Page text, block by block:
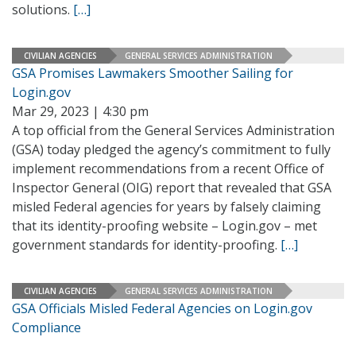
solutions. […]
CIVILIAN AGENCIES GENERAL SERVICES ADMINISTRATION
GSA Promises Lawmakers Smoother Sailing for
Login.gov
Mar 29, 2023 | 4:30 pm
A top official from the General Services Administration
(GSA) today pledged the agency’s commitment to fully
implement recommendations from a recent Office of
Inspector General (OIG) report that revealed that GSA
misled Federal agencies for years by falsely claiming
that its identity-proofing website – Login.gov – met
government standards for identity-proofing. […]
CIVILIAN AGENCIES GENERAL SERVICES ADMINISTRATION
GSA Officials Misled Federal Agencies on Login.gov
Compliance